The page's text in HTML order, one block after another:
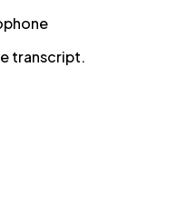
transcript.